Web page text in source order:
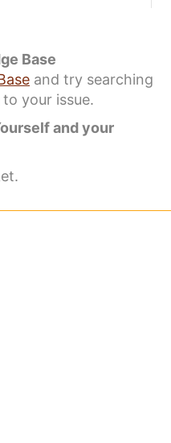
Base
and try searching
your issue.
and your